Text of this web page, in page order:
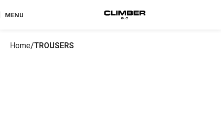
MENU
Home TROUSERS